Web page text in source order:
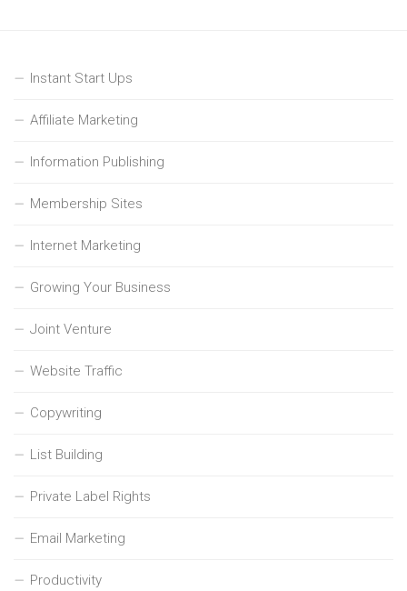
Instant Start Ups
Affiliate Marketing
Information Publishing
Membership Sites
Internet Marketing
Growing Your Business
Joint Venture
Website Traffic
Copywriting
List Building
Private Label Rights
Email Marketing
Productivity